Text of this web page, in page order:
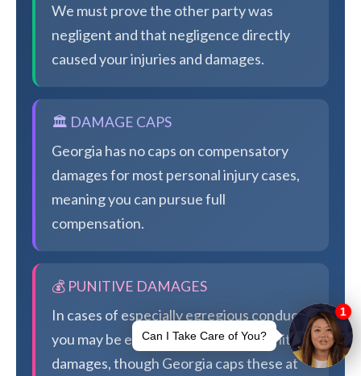
We must prove the other party was
negligent and that negligence directly
caused your injuries and damages.
🏛️ DAMAGE CAPS
Georgia has no caps on compensatory
damages for most personal injury cases,
meaning you can pursue full
compensation.
💰 PUNITIVE DAMAGES
In cases of especially egregious conduct,
you may be eligible for additional punitive
damages, though Georgia caps these at